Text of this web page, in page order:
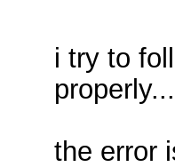
i try to
the error